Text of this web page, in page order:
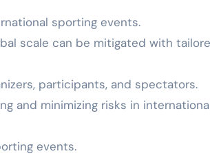
sporting events.
scale can be mitigated with
participants, and spectators.
and minimizing risks in
events.